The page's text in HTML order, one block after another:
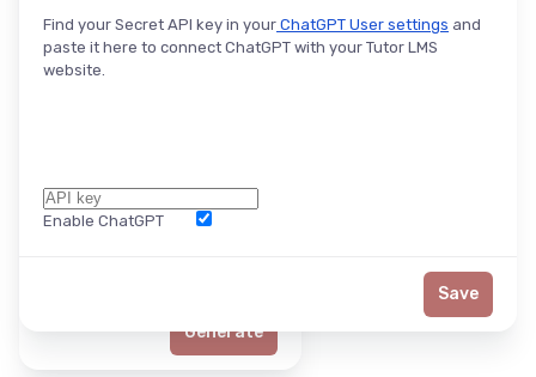
Generate
Find your Secret API key in your ChatGPT User settings and
paste it here to connect ChatGPT with your Tutor LMS
website.
Enable ChatGPT
Save